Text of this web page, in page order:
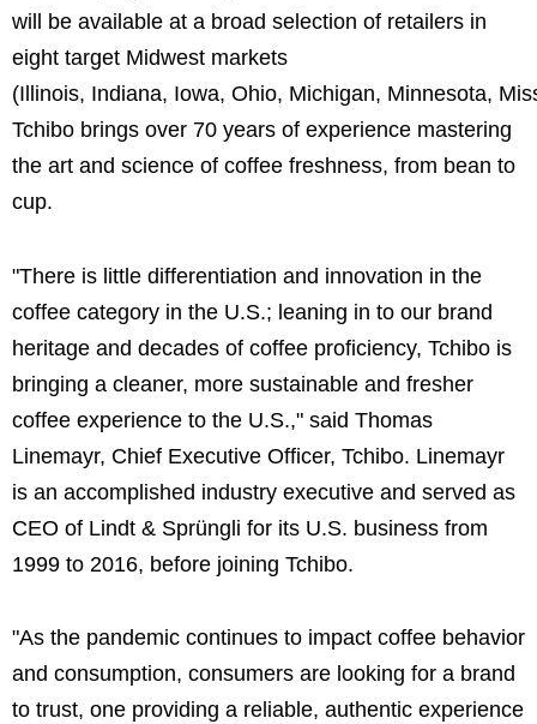
will be available at a broad selection of retailers in
eight target Midwest markets
(Illinois, Indiana, Iowa, Ohio, Michigan, Minnesota,
Tchibo brings over 70 years of experience mastering
the art and science of coffee freshness, from bean to
cup.
"There is little differentiation and innovation in the
coffee category in the U.S.; leaning in to our brand
heritage and decades of coffee proficiency, Tchibo is
bringing a cleaner, more sustainable and fresher
coffee experience to the U.S.," said Thomas
Linemayr, Chief Executive Officer, Tchibo. Linemayr
is an accomplished industry executive and served as
CEO of Lindt & Sprüngli for its U.S. business from
1999 to 2016, before joining Tchibo.
"As the pandemic continues to impact coffee behavior
and consumption, consumers are looking for a brand
to trust, one providing a reliable, authentic experience